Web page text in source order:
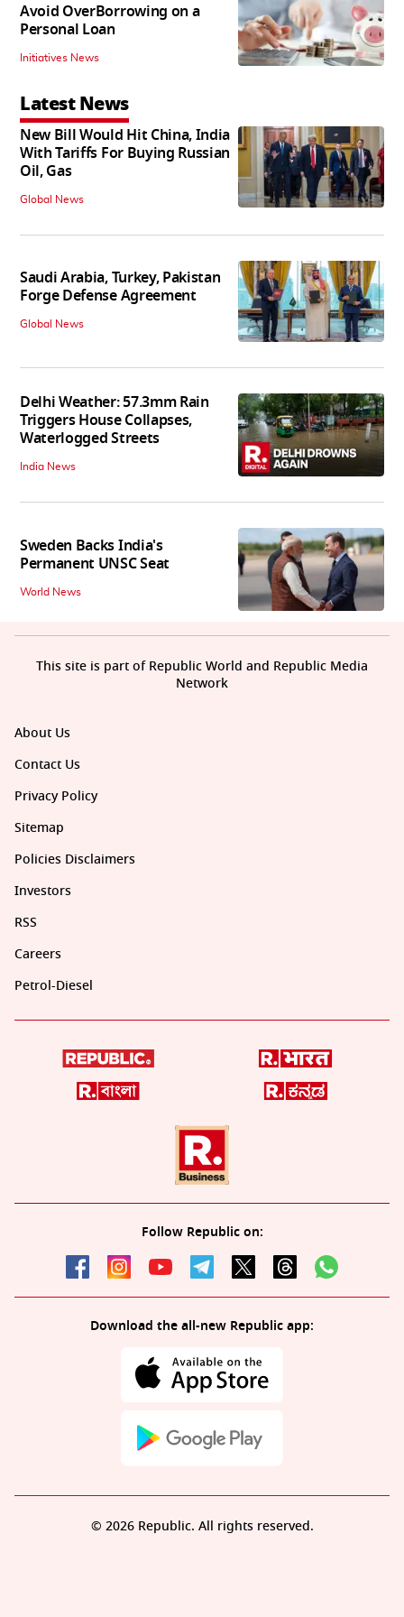
Avoid OverBorrowing on a
Personal Loan
Initiatives News
Latest News
New Bill Would Hit China, India
With Tariffs For Buying Russian
Oil, Gas
Global News
Saudi Arabia, Turkey, Pakistan
Forge Defense Agreement
Global News
Delhi Weather: 57.3mm Rain
Triggers House Collapses,
Waterlogged Streets
India News
Sweden Backs India's
Permanent UNSC Seat
World News
About Us
Contact Us
Privacy Policy
Sitemap
Policies Disclaimers
Investors
RSS
Careers
Petrol-Diesel
Follow Republic on:
Download the all-new Republic app:
This site is part of Republic World and Republic Media
Network
© 2026 Republic. All rights reserved.